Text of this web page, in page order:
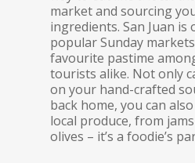
market and sourcing
ingredients. San Juan
popular Sunday
favourite pastime
tourists alike. Not only
on your hand-crafted
back home, you can
local produce, from
olives – it’s a foodie’s